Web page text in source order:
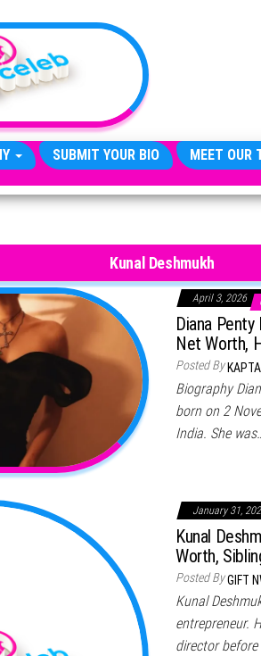
SUBMIT YOUR BIO MEET OUR
Kunal Deshmukh
April 3, 2026
Diana Penty
Net Worth,
Posted By
Biography
born on 2
India. She
January 31,
Kunal
Worth,
Posted ByGIFT
Kunal
entrepreneur.
director